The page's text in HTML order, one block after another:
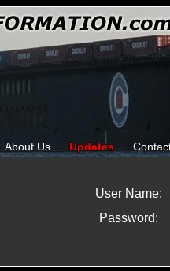
About Us Updates
User Name:
Password: